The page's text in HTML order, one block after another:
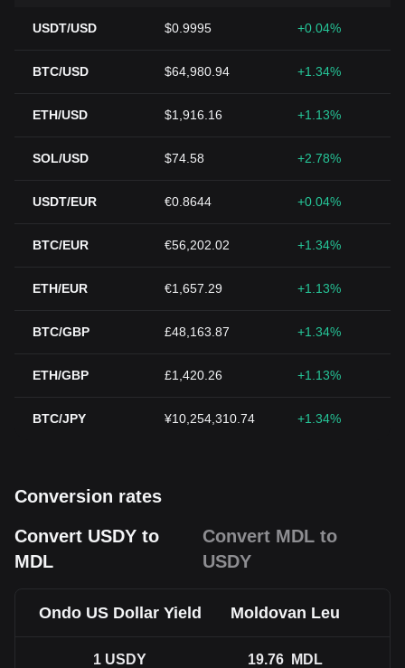
USDT/USD $0.9995 +0.04%
BTC/USD $64,980.94 +1.34%
ETH/USD $1,916.16 +1.13%
SOL/USD $74.58 +2.78%
USDT/EUR €0.8644 +0.04%
BTC/EUR €56,202.02 +1.34%
ETH/EUR €1,657.29 +1.13%
BTC/GBP £48,163.87 +1.34%
ETH/GBP £1,420.26 +1.13%
BTC/JPY ¥10,254,310.74 +1.34%
Conversion rates
Convert USDY to
MDL
Convert MDL to
USDY
Ondo US Dollar Yield Moldovan Leu
1 USDY 19.76 MDL